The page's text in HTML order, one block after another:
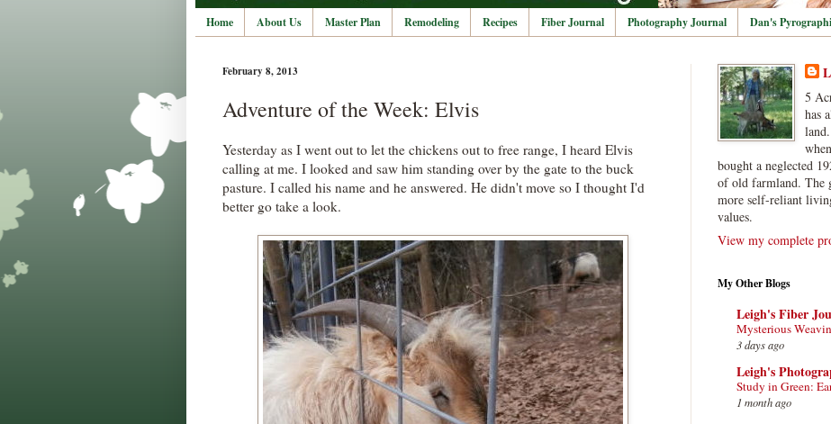
Home About Us Master Plan Remodeling Recipes Fiber Journal Photography Journal Dan's
February 8, 2013
Adventure of the Week: Elvis
Yesterday as I went out to let the chickens out to free range, I heard Elvis
calling at me. I looked and saw him standing over by the gate to the buck
pasture. I called his name and he answered. He didn't move so I thought I'd
better go take a look.
5
has
bought a neglected
of old farmland. The
more self-reliant
values.
View my complete
My Other Blogs
Leigh's Fiber
Mysterious
3 days ago
Leigh's
Study in Green:
1 month ago